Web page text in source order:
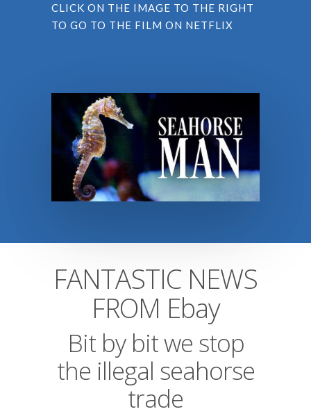
CLICK ON THE IMAGE TO THE RIGHT
TO GO TO THE FILM ON NETFLIX
FANTASTIC NEWS
FROM Ebay
Bit by bit we stop
the illegal seahorse
trade